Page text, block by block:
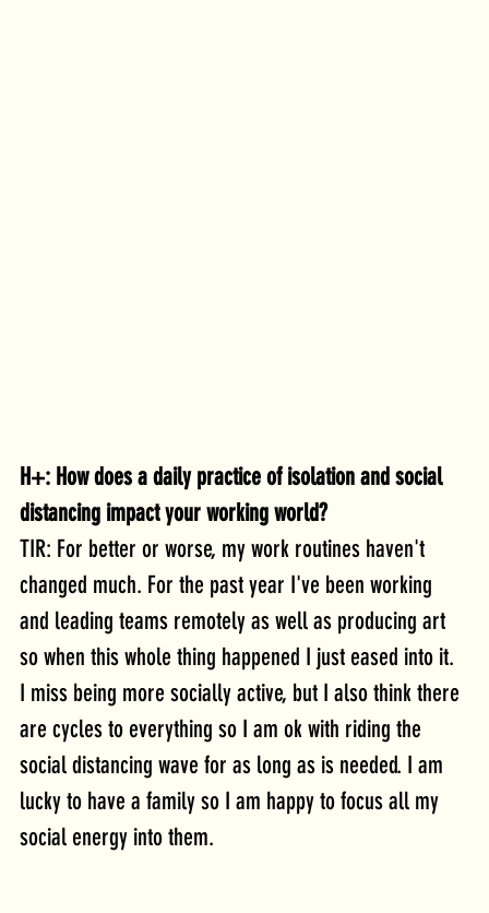
H+: How does a daily practice of isolation and social
distancing impact your working world?
TIR: For better or worse, my work routines haven't
changed much. For the past year I've been working
and leading teams remotely as well as producing art
so when this whole thing happened I just eased into it.
I miss being more socially active, but I also think there
are cycles to everything so I am ok with riding the
social distancing wave for as long as is needed. I am
lucky to have a family so I am happy to focus all my
social energy into them.